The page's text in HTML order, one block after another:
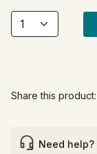
Share this product:
Need help?